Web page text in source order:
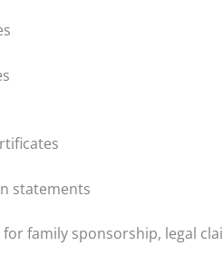
statements
family sponsorship, legal